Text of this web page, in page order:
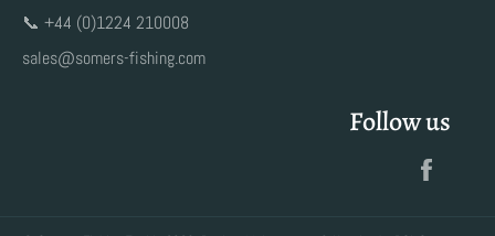
📞 +44 (0)1224 210008
sales@somers-fishing.com
Follow us